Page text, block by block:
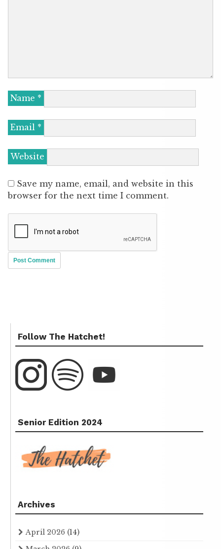
Name *
Email *
Website
Save my name, email, and website in this
browser for the next time I comment.
Follow The Hatchet!
Senior Edition 2024
Archives
April 2026 (14)